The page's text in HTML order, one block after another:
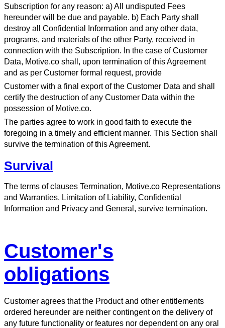
Subscription for any reason: a) All undisputed Fees
hereunder will be due and payable. b) Each Party shall
destroy all Confidential Information and any other data,
programs, and materials of the other Party, received in
connection with the Subscription. In the case of Customer
Data, Motive.co shall, upon termination of this Agreement
and as per Customer formal request, provide
Customer with a final export of the Customer Data and shall
certify the destruction of any Customer Data within the
possession of Motive.co.
The parties agree to work in good faith to execute the
foregoing in a timely and efficient manner. This Section shall
survive the termination of this Agreement.
Survival
The terms of clauses Termination, Motive.co Representations
and Warranties, Limitation of Liability, Confidential
Information and Privacy and General, survive termination.
Customer's
obligations
Customer agrees that the Product and other entitlements
ordered hereunder are neither contingent on the delivery of
any future functionality or features nor dependent on any oral